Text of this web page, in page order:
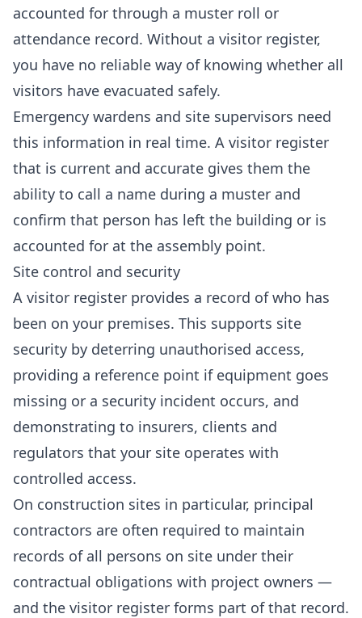
accounted for through a muster roll or
attendance record. Without a visitor register,
you have no reliable way of knowing whether all
visitors have evacuated safely.
Emergency wardens and site supervisors need
this information in real time. A visitor register
that is current and accurate gives them the
ability to call a name during a muster and
confirm that person has left the building or is
accounted for at the assembly point.
Site control and security
A visitor register provides a record of who has
been on your premises. This supports site
security by deterring unauthorised access,
providing a reference point if equipment goes
missing or a security incident occurs, and
demonstrating to insurers, clients and
regulators that your site operates with
controlled access.
On construction sites in particular, principal
contractors are often required to maintain
records of all persons on site under their
contractual obligations with project owners —
and the visitor register forms part of that record.